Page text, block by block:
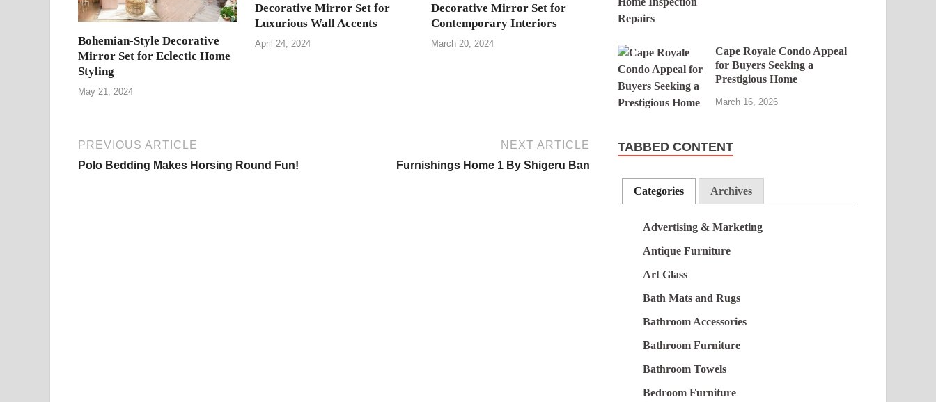
Bohemian-Style Decorative
Mirror Set for Eclectic Home
Styling
May 21, 2024
Decorative Mirror Set for
Luxurious Wall Accents
April 24, 2024
Decorative Mirror Set for
Contemporary Interiors
March 20, 2024
PREVIOUS ARTICLE
Polo Bedding Makes Horsing Round Fun!
NEXT ARTICLE
Furnishings Home 1 By Shigeru Ban
Cape Royale Condo Appeal
for Buyers Seeking a
Prestigious Home
March 16, 2026
TABBED CONTENT
Categories Archives
Advertising & Marketing
Antique Furniture
Art Glass
Bath Mats and Rugs
Bathroom Accessories
Bathroom Furniture
Bathroom Towels
Bedroom Furniture